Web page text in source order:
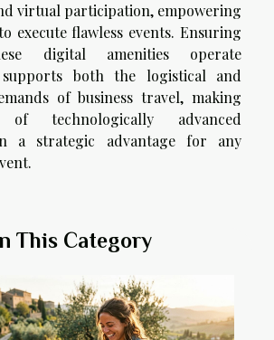
virtual participation, empowering
execute flawless events. Ensuring
digital amenities operate
supports both the logistical and
of business travel, making
technologically advanced
a strategic advantage for any
This Category